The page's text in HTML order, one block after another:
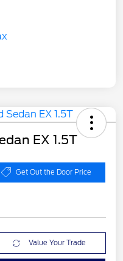
EX 1.5T
Get Out the Door Price
Value Your Trade